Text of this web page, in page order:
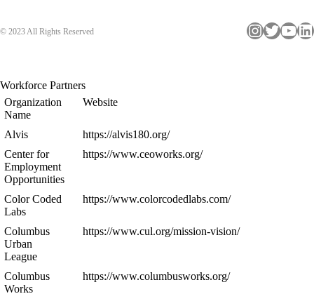
© 2023 All Rights Reserved InstagramTwitter YouTube LinkedIn
Workforce Partners
Organization
Name
Website
Alvis
https://alvis180.org/
Center for
Employment
Opportunities
https://www.ceoworks.org/
Color Coded
Labs
https://www.colorcodedlabs.com/
Columbus
Urban
League
https://www.cul.org/mission-vision/
Columbus
Works
https://www.columbusworks.org/